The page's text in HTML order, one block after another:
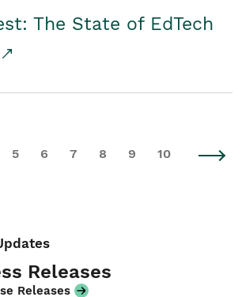
The State of EdTech
5 6 7 8 9 10
Releases
Releases